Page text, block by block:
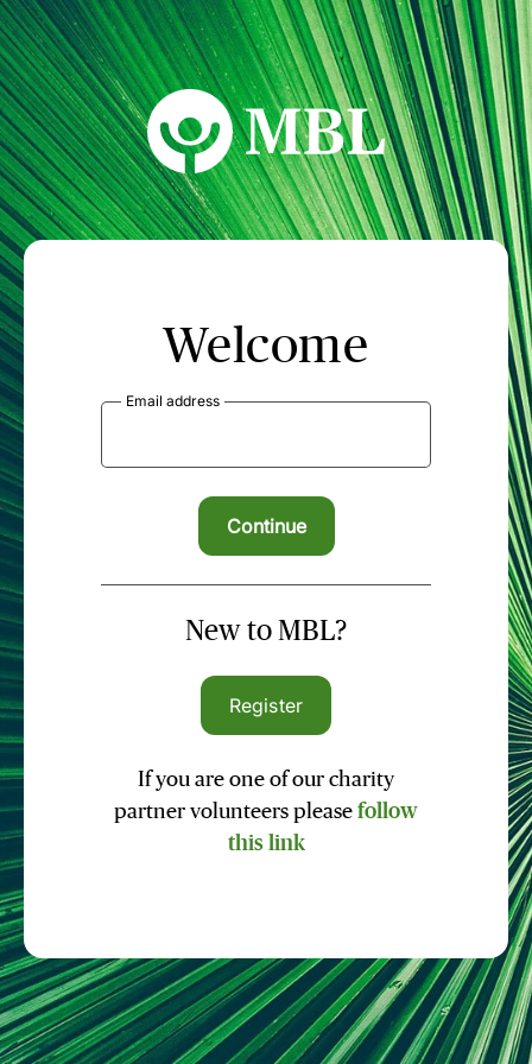
MBL Seminars
Welcome
Email address
New to MBL?
Register
If you are one of our charity
partner volunteers please follow
this link